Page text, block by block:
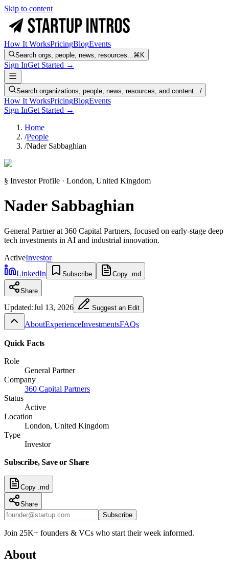
Skip to content
How It WorksPricingBlogEvents
Search orgs, people, news, resources...⌘K
Sign InGet Started →
Search organizations, people, news, resources, and content.../
How It WorksPricingBlogEvents
Sign InGet Started →
Home
/People
/Nader Sabbaghian
§ Investor Profile · London, United Kingdom
Nader Sabbaghian
General Partner at 360 Capital Partners, focused on early-stage deep
tech investments in AI and industrial innovation.
ActiveInvestor
LinkedIn
Subscribe Copy .md
Share
Updated:Jul 13, 2026 Suggest an Edit
AboutExperienceInvestmentsFAQs
Quick Facts
Role
General Partner
Company
360 Capital Partners
Status
Active
Location
London, United Kingdom
Type
Investor
Subscribe, Save or Share
Copy .md
Share
Subscribe
Join 25K+ founders & VCs who start their week informed.
About